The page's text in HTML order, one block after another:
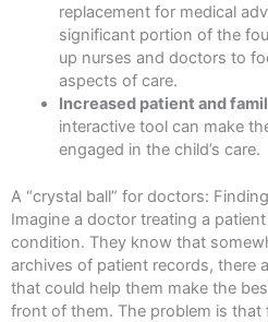
replacement for medical
significant portion of the
up nurses and doctors to
aspects of care.
Increased patient and
interactive tool can make
engaged in the child’s care.
A “crystal ball” for doctors:
Imagine a doctor treating a
condition. They know that
archives of patient records, there
that could help them make the
front of them. The problem is that